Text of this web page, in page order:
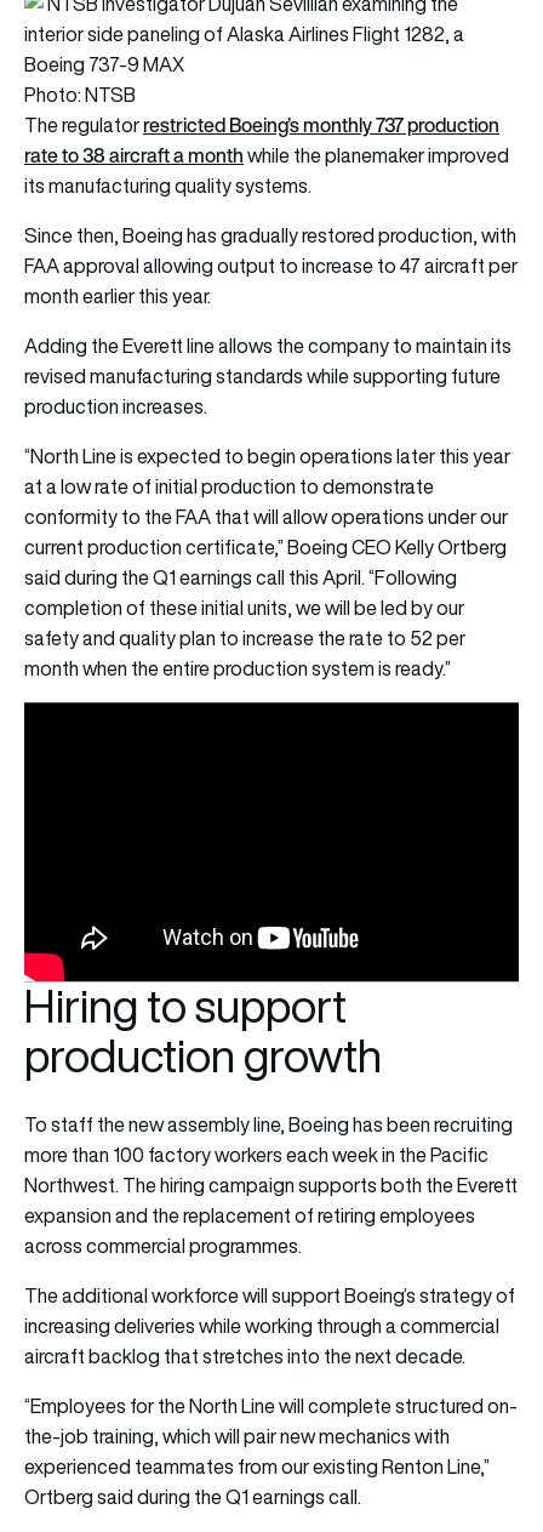
Photo: NTSB
The regulatorrestricted Boeing’s monthly 737 production
rate to 38 aircraft a monthwhile the planemaker improved
its manufacturing quality systems.
Since then, Boeing has gradually restored production, with
FAA approval allowing output to increase to 47 aircraft per
month earlier this year.
Adding the Everett line allows the company to maintain its
revised manufacturing standards while supporting future
production increases.
“North Line is expected to begin operations later this year
at a low rate of initial production to demonstrate
conformity to the FAA that will allow operations under our
current production certificate,” Boeing CEO Kelly Ortberg
said during the Q1 earnings call this April. “Following
completion of these initial units, we will be led by our
safety and quality plan to increase the rate to 52 per
month when the entire production system is ready.”
Hiring to support
production growth
To staff the new assembly line, Boeing has been recruiting
more than 100 factory workers each week in the Pacific
Northwest. The hiring campaign supports both the Everett
expansion and the replacement of retiring employees
across commercial programmes.
The additional workforce will support Boeing’s strategy of
increasing deliveries while working through a commercial
aircraft backlog that stretches into the next decade.
“Employees for the North Line will complete structured on-
the-job training, which will pair new mechanics with
experienced teammates from our existing Renton Line,”
Ortberg said during the Q1 earnings call.